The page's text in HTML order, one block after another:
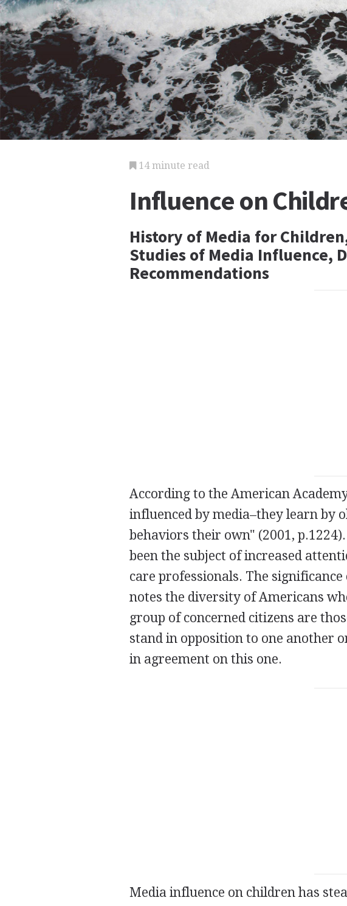
14 minute read
Influence on
History of Media for
Studies of Media Influence,
Recommendations
According to the American
influenced by media–they learn by
behaviors their own" (2001,
been the subject of increased
care professionals. The
notes the diversity of Americans
group of concerned citizens are
stand in opposition to one another
in agreement on this one.
Media influence on children has